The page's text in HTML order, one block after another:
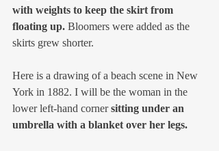
with weights to keep the skirt from
floating up. Bloomers were added as the
skirts grew shorter.
Here is a drawing of a beach scene in New
York in 1882. I will be the woman in the
lower left-hand corner sitting under an
umbrella with a blanket over her legs.